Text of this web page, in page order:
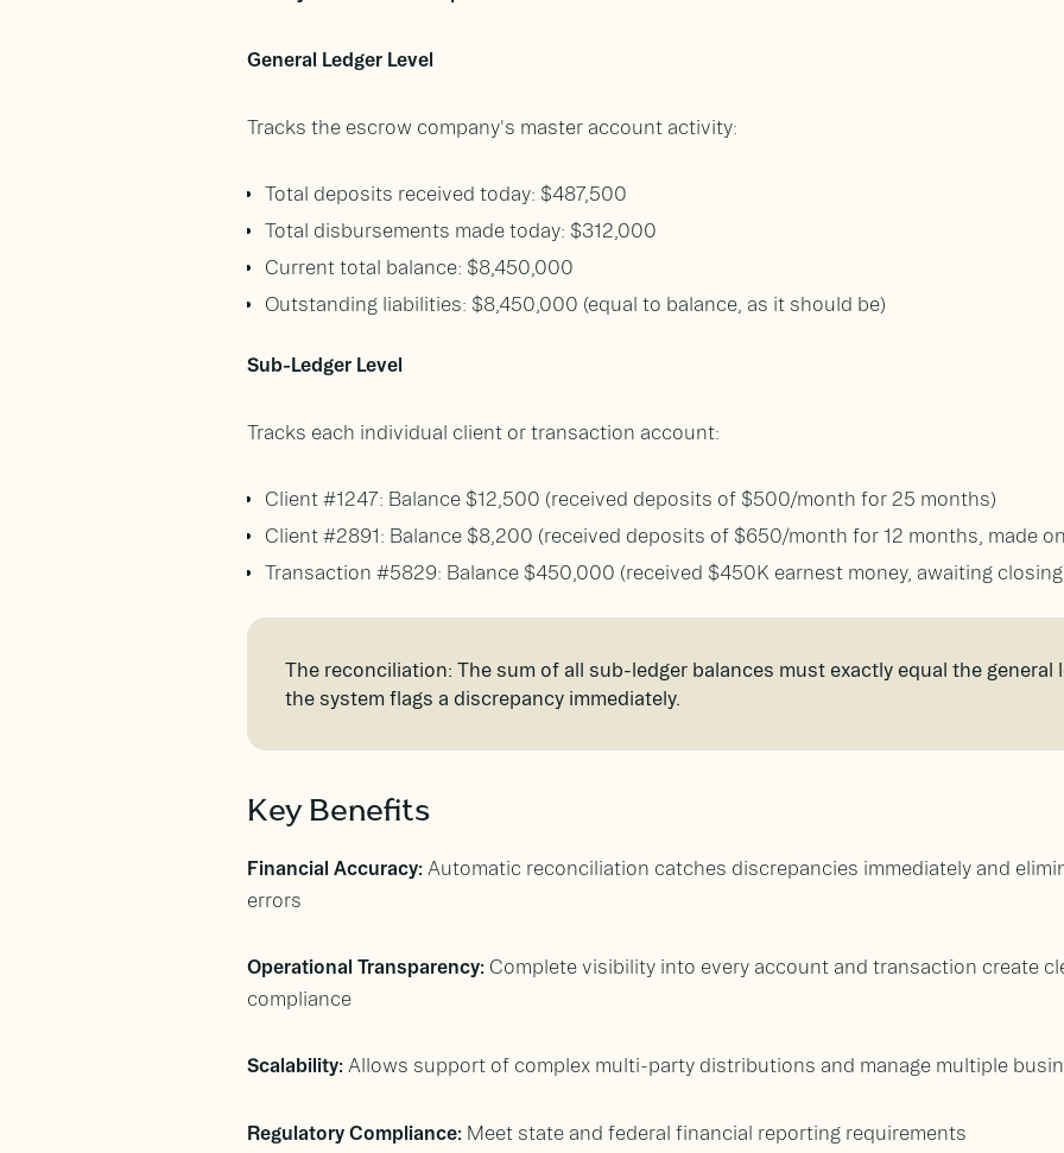
General Ledger Level
Tracks the escrow company's master account activity:
Total deposits received today: $487,500
Total disbursements made today: $312,000
Current total balance: $8,450,000
Outstanding liabilities: $8,450,000 (equal to balance, as it should be)
Sub-Ledger Level
Tracks each individual client or transaction account:
Client #1247: Balance $12,500 (received deposits of $500/month for 25 months)
Client #2891: Balance $8,200 (received deposits of $650/month for 12 months, made
Transaction #5829: Balance $450,000 (received $450K earnest money, awaiting
The reconciliation: The sum of all sub-ledger balances must exactly equal the general
the system flags a discrepancy immediately.
Key Benefits
Financial Accuracy: Automatic reconciliation catches discrepancies immediately and
errors
Operational Transparency: Complete visibility into every account and transaction create
compliance
Scalability: Allows support of complex multi-party distributions and manage multiple
Regulatory Compliance: Meet state and federal financial reporting requirements